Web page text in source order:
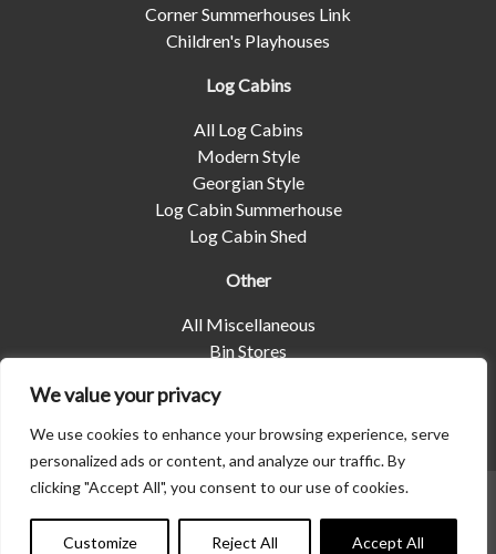
We value your privacy
We use cookies to enhance your browsing experience, serve
personalized ads or content, and analyze our traffic. By
clicking "Accept All", you consent to our use of cookies.
Customize Reject All Accept All
Corner Summerhouses Link
Children's Playhouses
Log Cabins
All Log Cabins
Modern Style
Georgian Style
Log Cabin Summerhouse
Log Cabin Shed
Other
All Miscellaneous
Bin Stores
Pet Housing
Shelters
01858688|Privacy Policy
Contact us